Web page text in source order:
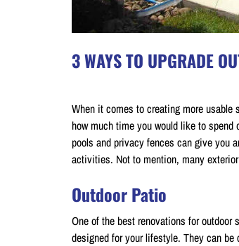
3 WAYS TO UPGRADE
When it comes to creating more
how much time you would like to
pools and privacy fences can give you
activities. Not to mention, many
Outdoor Patio
One of the best renovations for
designed for your lifestyle. They can